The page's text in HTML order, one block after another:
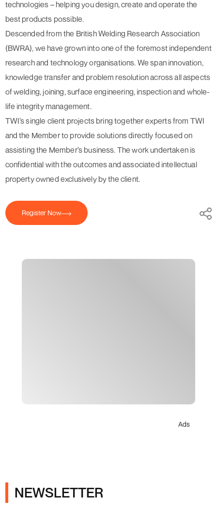
technologies – helping you design, create and operate the
best products possible.
Descended from the British Welding Research Association
(BWRA), we have grown into one of the foremost independent
research and technology organisations. We span innovation,
knowledge transfer and problem resolution across all aspects
of welding, joining, surface engineering, inspection and whole-
life integrity management.
TWI’s single client projects bring together experts from TWI
and the Member to provide solutions directly focused on
assisting the Member’s business. The work undertaken is
confidential with the outcomes and associated intellectual
property owned exclusively by the client.
Register Now
Ads
NEWSLETTER